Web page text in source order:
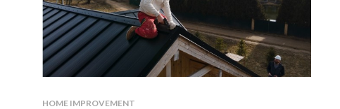
HOME IMPROVEMENT